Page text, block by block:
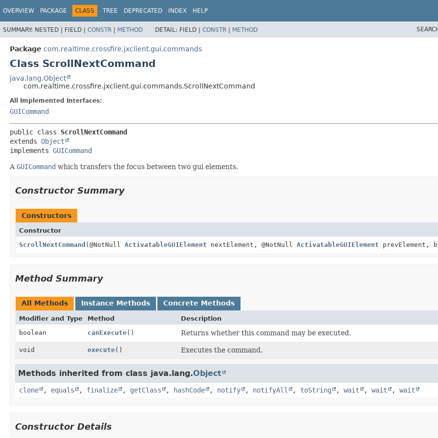
OVERVIEW PACKAGE CLASS TREE DEPRECATED INDEX HELP
SUMMARY: NESTED | FIELD | CONSTR | METHOD DETAIL: FIELD | CONSTR | METHOD
Package com.realtime.crossfire.jxclient.gui.commands
Class ScrollNextCommand
java.lang.Object
com.realtime.crossfire.jxclient.gui.commands.ScrollNextCommand
All Implemented Interfaces:
GUICommand
public class ScrollNextCommand
extends Object
implements GUICommand
A GUICommand which transfers the focus between two gui elements.
Constructor Summary
Constructors
Constructor
ScrollNextCommand (@NotNull ActivatableGUIElement nextElement, @NotNull ActivatableGUIElement prevElement,
Method Summary
All Methods Instance Methods Concrete Methods
Modifier and Type Method
Description
boolean
canExecute() Returns whether this command may be executed.
void execute() Executes the command.
Methods inherited from class java.lang.Object
clone , equals , finalize , getClass , hashCode , notify , notifyAll , toString , wait , wait , wait
Constructor Details